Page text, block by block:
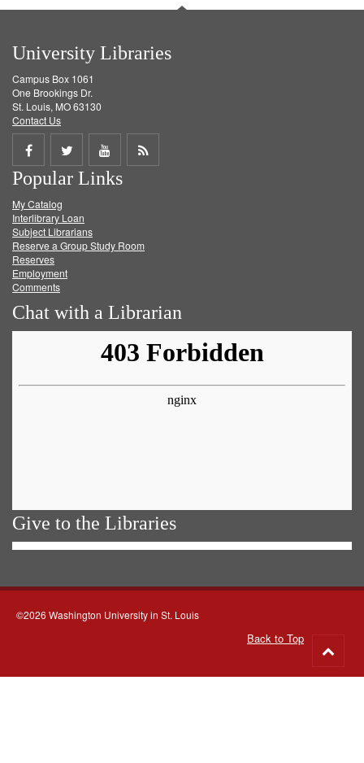
University Libraries
Campus Box 1061
One Brookings Dr.
St. Louis, MO 63130
Contact Us
Share
on
Facebook
Share
on
Twitter
Share
on
Get
Popular Links
My Catalog
Interlibrary Loan
Subject Librarians
Reserve a Group Study Room
Reserves
Employment
Comments
Chat with a Librarian
Give to the Libraries
©2026 Washington University in St. Louis
Back to Top
to